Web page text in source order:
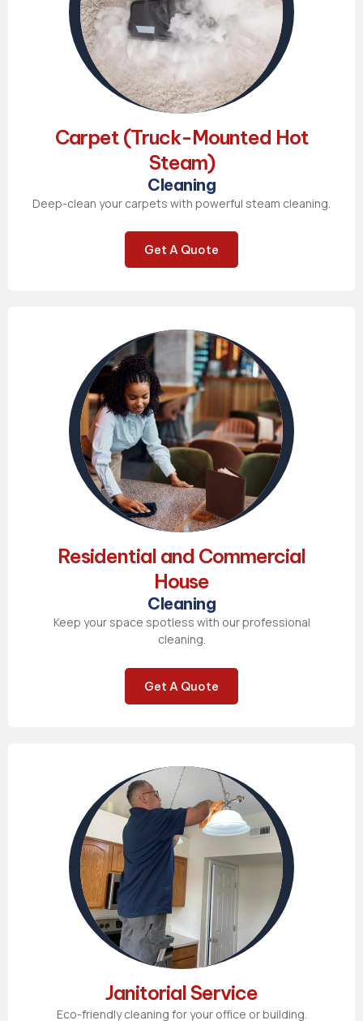
Carpet (Truck-Mounted Hot
Steam)
Cleaning
Deep-clean your carpets with powerful steam cleaning.
Get A Quote
Residential and Commercial
House
Cleaning
Keep your space spotless with our professional
cleaning.
Get A Quote
Janitorial Service
Eco-friendly cleaning for your office or building.